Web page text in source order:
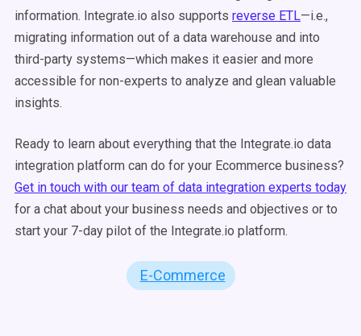
information. Integrate.io also supports reverse ETL—i.e.,
migrating information out of a data warehouse and into
third-party systems—which makes it easier and more
accessible for non-experts to analyze and glean valuable
insights.
Ready to learn about everything that the Integrate.io data
integration platform can do for your Ecommerce business?
Get in touch with our team of data integration experts today
for a chat about your business needs and objectives or to
start your 7-day pilot of the Integrate.io platform.
E-Commerce